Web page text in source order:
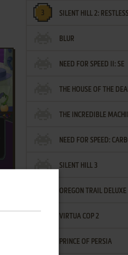
SILENT HILL 2:
BLUR
NEED FOR SPEED II: SE
THE HOUSE OF THE
THE INCREDIBLE
NEED FOR SPEED:
SILENT HILL 3
OREGON TRAIL DELUXE
VIRTUA COP 2
PRINCE OF PERSIA